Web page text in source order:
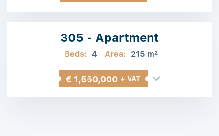
305 - Apartment
Beds: 4 Area: 215 m2
€ 1,550,000 + VAT